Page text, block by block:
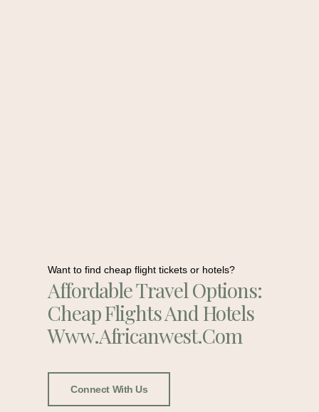
Want to find cheap flight tickets or hotels?
Affordable Travel Options:
Cheap Flights And Hotels
Www.africanwest.com
Connect With Us